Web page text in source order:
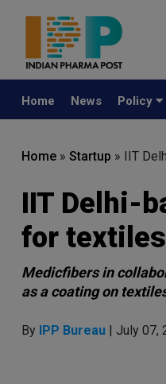
Home News Policy
Home » Startup » IIT
IIT Delhi-
for textiles
Medicfibers in
as a coating on
By IPP Bureau | July 07,